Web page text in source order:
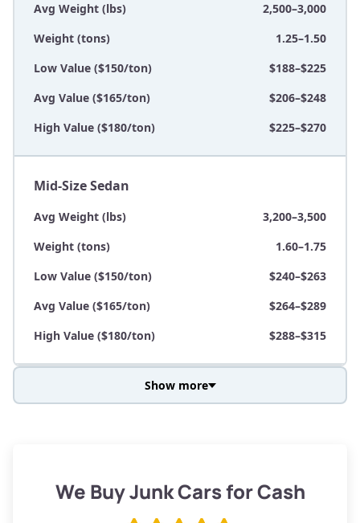
Avg Weight (lbs)
2,500–3,000
Weight (tons)
1.25–1.50
Low Value ($150/ton)
$188–$225
Avg Value ($165/ton)
$206–$248
High Value ($180/ton)
$225–$270
Mid-Size Sedan
Avg Weight (lbs)
3,200–3,500
Weight (tons)
1.60–1.75
Low Value ($150/ton)
$240–$263
Avg Value ($165/ton)
$264–$289
High Value ($180/ton)
$288–$315
Low Value ($150/ton)
$285–$338
Show more
We Buy Junk Cars for Cash